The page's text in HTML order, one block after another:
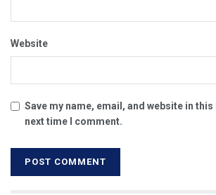
Website
Save my name, email, and website in
next time I comment.